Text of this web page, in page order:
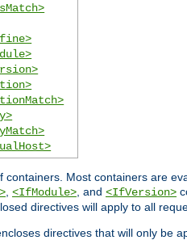
containers. Most containers are
<IfModule> , and <IfVersion>
directives will apply to all
directives that will only be